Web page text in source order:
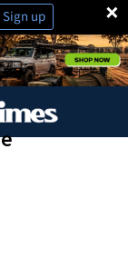
×
Sign up